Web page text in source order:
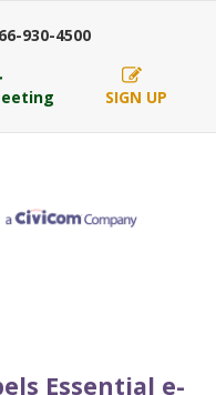
930-4500
SIGN UP
Essential e-